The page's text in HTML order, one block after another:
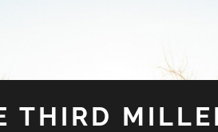
THIRD